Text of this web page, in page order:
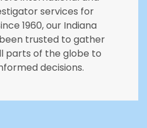
services for
1960, our Indiana
trusted to gather
parts of the globe to
decisions.